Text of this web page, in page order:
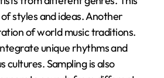
styles and ideas. Another
of world music traditions.
unique rhythms and
cultures. Sampling is also